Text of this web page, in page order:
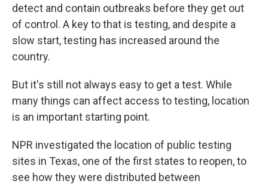
detect and contain outbreaks before they get out
of control. A key to that is testing, and despite a
slow start, testing has increased around the
country.
But it's still not always easy to get a test. While
many things can affect access to testing, location
is an important starting point.
NPR investigated the location of public testing
sites in Texas, one of the first states to reopen, to
see how they were distributed between